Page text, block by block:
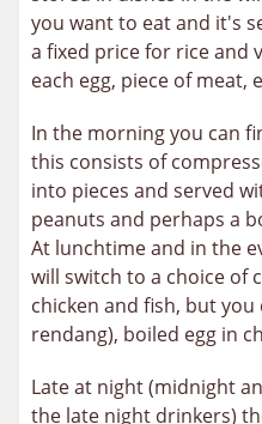
you want to eat and it's
a fixed price for rice and
each egg, piece of meat,
In the morning you can
this consists of
into pieces and served
peanuts and perhaps a
At lunchtime and in the
will switch to a choice of
chicken and fish, but
rendang), boiled egg in
Late at night (midnight
the late night drinkers)